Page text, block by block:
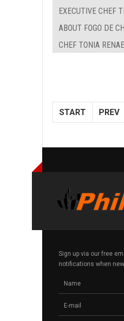
EXECUTIVE CHEF
ABOUT FOGO DE
CHEF TONIA
START PREV
Sign up via our free
notifications when